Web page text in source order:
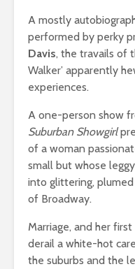
A mostly
performed by perky
Davis, the travails of
Walker’ apparently
experiences.
A one-person show
Suburban Showgirl
of a woman
small but whose
into glittering,
of Broadway.
Marriage, and her
derail a white-hot
the suburbs and the